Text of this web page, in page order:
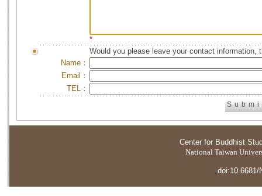
*
Would you please leave your contact information,
Name：
Email：
TEL：
Center for Buddhist
National Taiwan
doi:10.6681/